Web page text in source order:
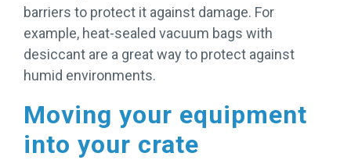
barriers to protect it against damage. For
example, heat-sealed vacuum bags with
desiccant are a great way to protect against
humid environments.
Moving your equipment
into your crate